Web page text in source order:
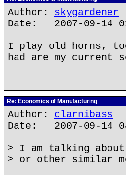
Author: skygardener
Date: 2007-09-14
I play old horns,
had are my current
Re: Economics of Manufacturing
Author: clarnibass
Date: 2007-09-14
> I am talking
> or other similar